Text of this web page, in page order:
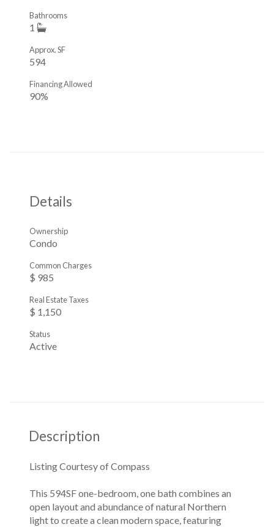
1
Bathrooms
594
Approx. SF
90%
Financing Allowed
Details
Condo
Ownership
$ 985
Common Charges
$ 1,150
Real Estate Taxes
Active
Status
Description
This 594SF one-bedroom, one bath combines an
open layout and abundance of natural Northern
light to create a clean modern space, featuring
Listing Courtesy of Compass